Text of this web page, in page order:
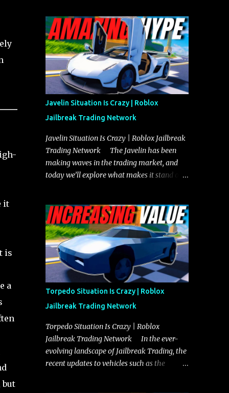
it
is
a
but
Javelin Situation Is Crazy | Roblox
Jailbreak Trading Network
Javelin Situation Is Crazy | Roblox Jailbreak
Trading Network The Javelin has been
making waves in the trading market, and
today we’ll explore what makes it stand out
you need to know about the Javelin, how it
compares to the Torpedo, and what its
future looks like in terms of value and
demand. Both the Javelin and the Torpedo
are among the fastest vehicles in the game.
The Torpedo has a slightly higher top
speed, about five miles per hour faster than
the Javelin, which gives it a slight edge in a
straight-line race. However, the Javelin
makes up for it with better acceleration,
making it more effective for maneuvering
through city streets, engaging in police
chases, and performing robberies. The
Torpedo Situation Is Crazy | Roblox
Jailbreak Trading Network
Torpedo Situation Is Crazy | Roblox
Jailbreak Trading Network In the ever-
evolving landscape of Jailbreak Trading, the
recent updates to vehicles such as the